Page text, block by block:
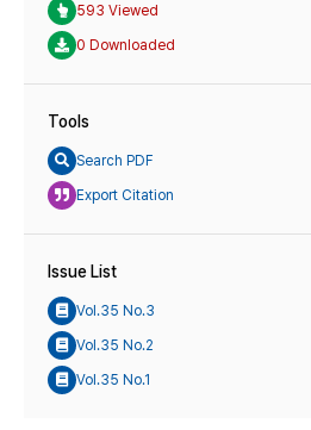
593 Viewed
0 Downloaded
Tools
Search PDF
Export Citation
Issue List
Vol.35 No.3
Vol.35 No.2
Vol.35 No.1